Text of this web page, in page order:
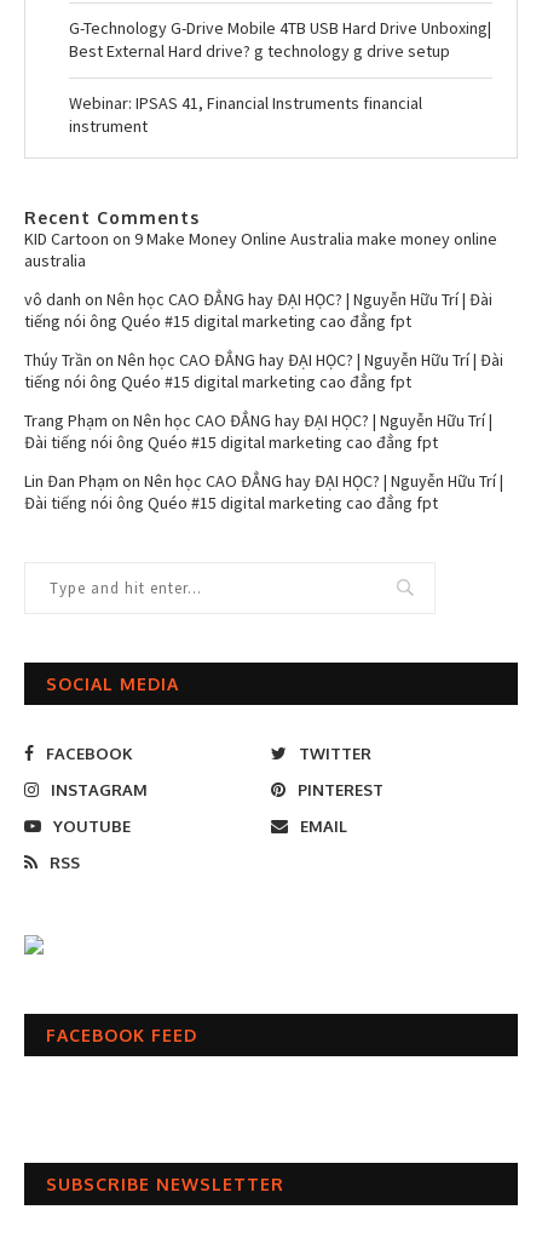
G-Technology G-Drive Mobile 4TB USB Hard Drive Unboxing|
Best External Hard drive? g technology g drive setup
Webinar: IPSAS 41, Financial Instruments financial
instrument
Recent Comments
KID Cartoon on 9 Make Money Online Australia make money online
australia
vô danh on Nên học CAO ĐẲNG hay ĐẠI HỌC? | Nguyễn Hữu Trí | Đài
tiếng nói ông Quéo #15 digital marketing cao đẳng fpt
Thúy Trần on Nên học CAO ĐẲNG hay ĐẠI HỌC? | Nguyễn Hữu Trí | Đài
tiếng nói ông Quéo #15 digital marketing cao đẳng fpt
Trang Phạm on Nên học CAO ĐẲNG hay ĐẠI HỌC? | Nguyễn Hữu Trí |
Đài tiếng nói ông Quéo #15 digital marketing cao đẳng fpt
Lin Đan Phạm on Nên học CAO ĐẲNG hay ĐẠI HỌC? | Nguyễn Hữu Trí |
Đài tiếng nói ông Quéo #15 digital marketing cao đẳng fpt
SOCIAL MEDIA
FACEBOOK
TWITTER
INSTAGRAM
PINTEREST
YOUTUBE
EMAIL
RSS
FACEBOOK FEED
SUBSCRIBE NEWSLETTER